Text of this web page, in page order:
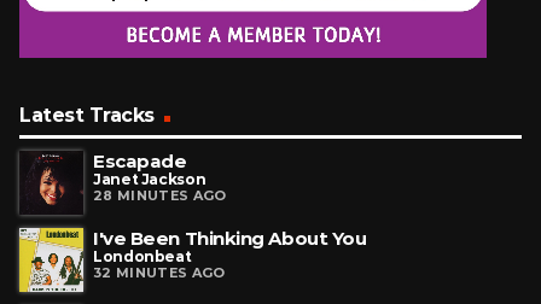
Latest Tracks
Escapade
Janet Jackson
28 MINUTES AGO
I've Been Thinking About You
Londonbeat
32 MINUTES AGO